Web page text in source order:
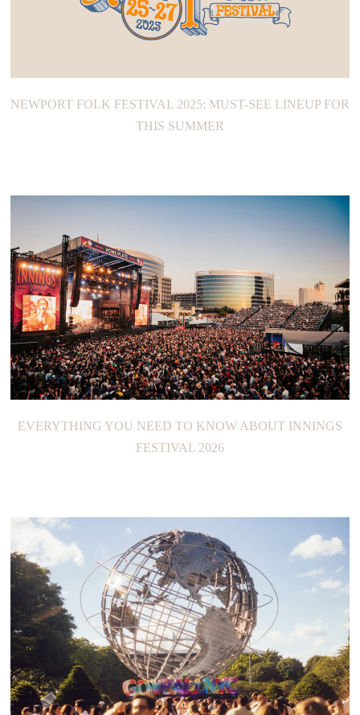
NEWPORT FOLK FESTIVAL 2025: MUST-SEE LINEUP FOR
THIS SUMMER
EVERYTHING YOU NEED TO KNOW ABOUT INNINGS
FESTIVAL 2026